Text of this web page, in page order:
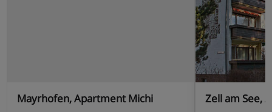
Mayrhofen, Apartment Michi Zell am See,